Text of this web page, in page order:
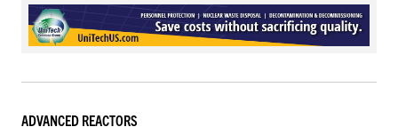
ADVANCED REACTORS